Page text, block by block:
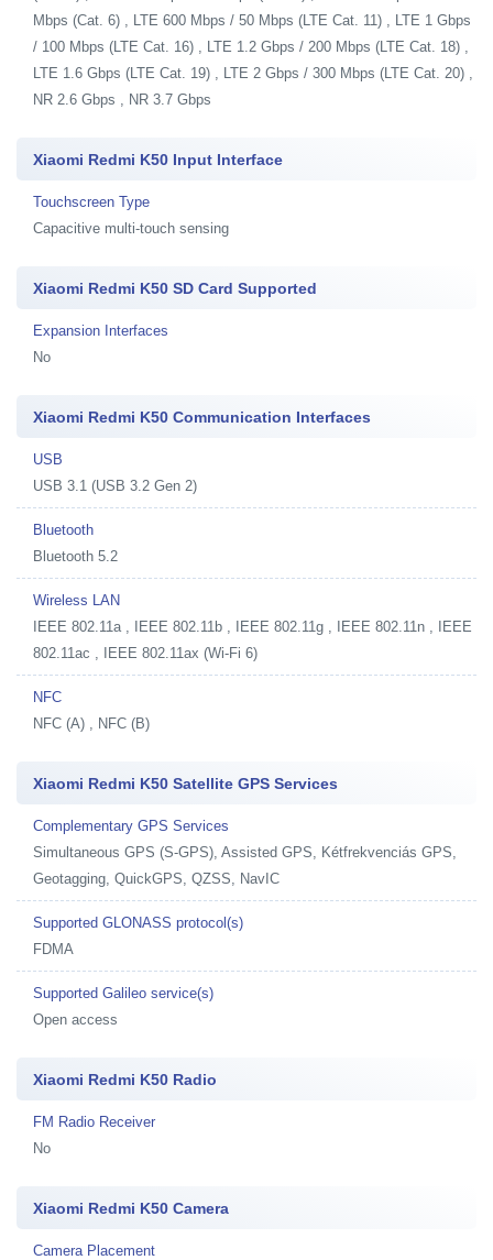
Mbps (Cat. 6) , LTE 600 Mbps / 50 Mbps (LTE Cat. 11) , LTE 1 Gbps
/ 100 Mbps (LTE Cat. 16) , LTE 1.2 Gbps / 200 Mbps (LTE Cat. 18) ,
LTE 1.6 Gbps (LTE Cat. 19) , LTE 2 Gbps / 300 Mbps (LTE Cat. 20) ,
NR 2.6 Gbps , NR 3.7 Gbps
Xiaomi Redmi K50 Input Interface
Touchscreen Type
Capacitive multi-touch sensing
Xiaomi Redmi K50 SD Card Supported
Expansion Interfaces
No
Xiaomi Redmi K50 Communication Interfaces
USB
USB 3.1 (USB 3.2 Gen 2)
Bluetooth
Bluetooth 5.2
Wireless LAN
IEEE 802.11a , IEEE 802.11b , IEEE 802.11g , IEEE 802.11n , IEEE
802.11ac , IEEE 802.11ax (Wi-Fi 6)
NFC
NFC (A) , NFC (B)
Xiaomi Redmi K50 Satellite GPS Services
Complementary GPS Services
Simultaneous GPS (S-GPS), Assisted GPS, Kétfrekvenciás GPS,
Geotagging, QuickGPS, QZSS, NavIC
Supported GLONASS protocol(s)
FDMA
Supported Galileo service(s)
Open access
Xiaomi Redmi K50 Radio
FM Radio Receiver
No
Xiaomi Redmi K50 Camera
Camera Placement